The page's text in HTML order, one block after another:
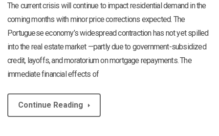
The current crisis will continue to impact residential demand in the
coming months with minor price corrections expected. The
Portuguese economy’s widespread contraction has not yet spilled
into the real estate market —partly due to government-subsidized
credit, layoffs, and moratorium on mortgage repayments. The
immediate financial effects of
Continue Reading